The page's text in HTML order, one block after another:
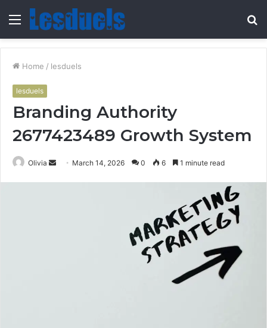
Menu
Home / lesduels
lesduels
Branding Authority
2677423489 Growth System
Olivia
Send March 14, 2026 0 6 1 minute read